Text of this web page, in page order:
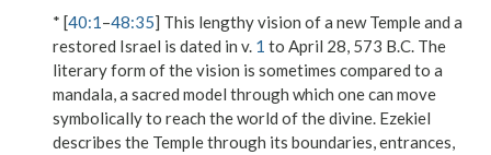
* [40:1–48:35] This lengthy vision of a new Temple and a
restored Israel is dated in v. 1 to April 28, 573 B.C. The
literary form of the vision is sometimes compared to a
mandala, a sacred model through which one can move
symbolically to reach the world of the divine. Ezekiel
describes the Temple through its boundaries, entrances,